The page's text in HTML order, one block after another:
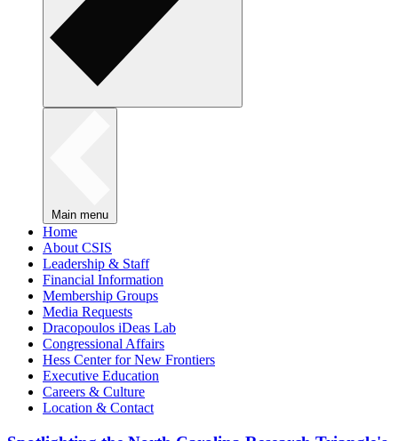
Main menu
Home
About CSIS
Leadership & Staff
Financial Information
Membership Groups
Media Requests
Dracopoulos iDeas Lab
Congressional Affairs
Hess Center for New Frontiers
Executive Education
Careers & Culture
Location & Contact